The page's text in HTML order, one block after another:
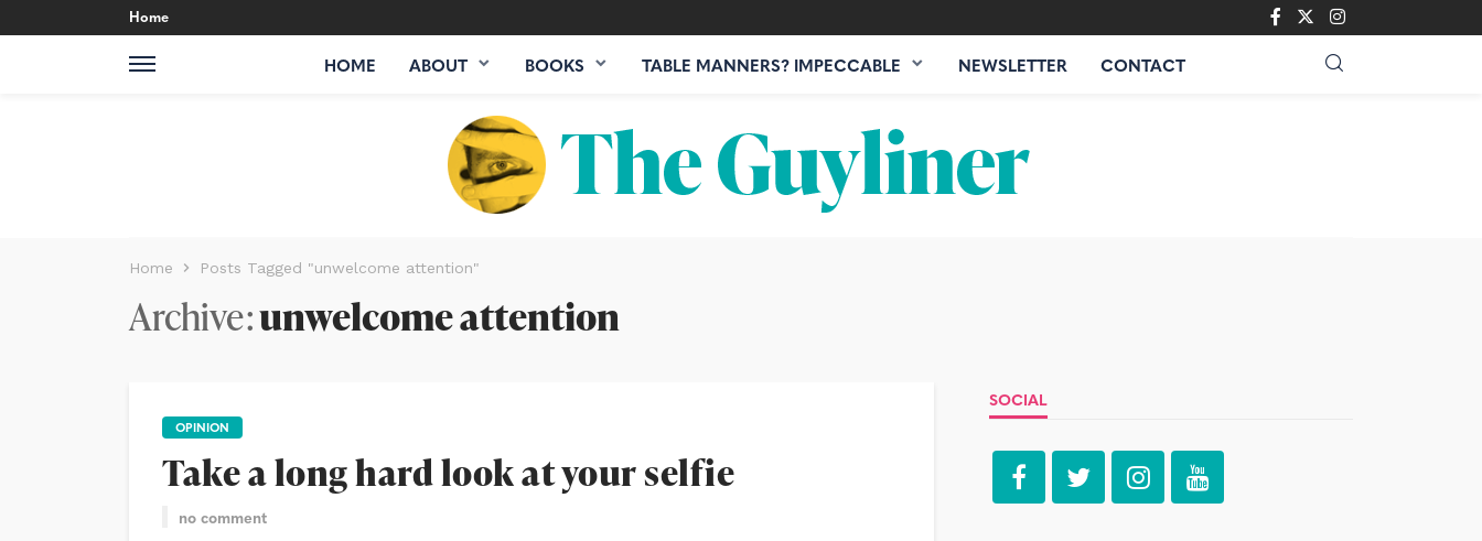
Home
HOME ABOUT BOOKS TABLE MANNERS? IMPECCABLE NEWSLETTER CONTACT
Home Posts Tagged "unwelcome attention"
Archive unwelcome attention
OPINION
Take a long hard look at your selfie
no comment
SOCIAL